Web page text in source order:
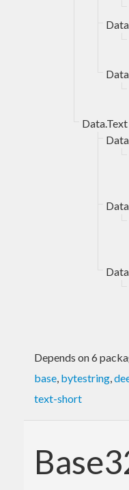
Data.Text
Depends on 6
base, bytestring,
text-short